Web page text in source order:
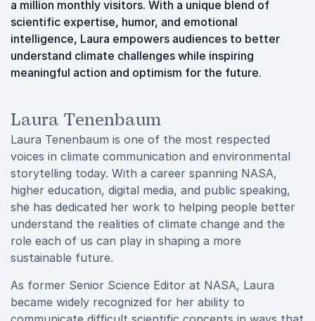
a million monthly visitors. With a unique blend of
scientific expertise, humor, and emotional
intelligence, Laura empowers audiences to better
understand climate challenges while inspiring
meaningful action and optimism for the future.
Laura Tenenbaum
Laura Tenenbaum is one of the most respected
voices in climate communication and environmental
storytelling today. With a career spanning NASA,
higher education, digital media, and public speaking,
she has dedicated her work to helping people better
understand the realities of climate change and the
role each of us can play in shaping a more
sustainable future.
As former Senior Science Editor at NASA, Laura
became widely recognized for her ability to